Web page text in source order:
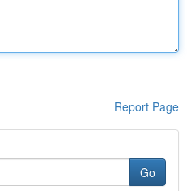
Report Page
Go